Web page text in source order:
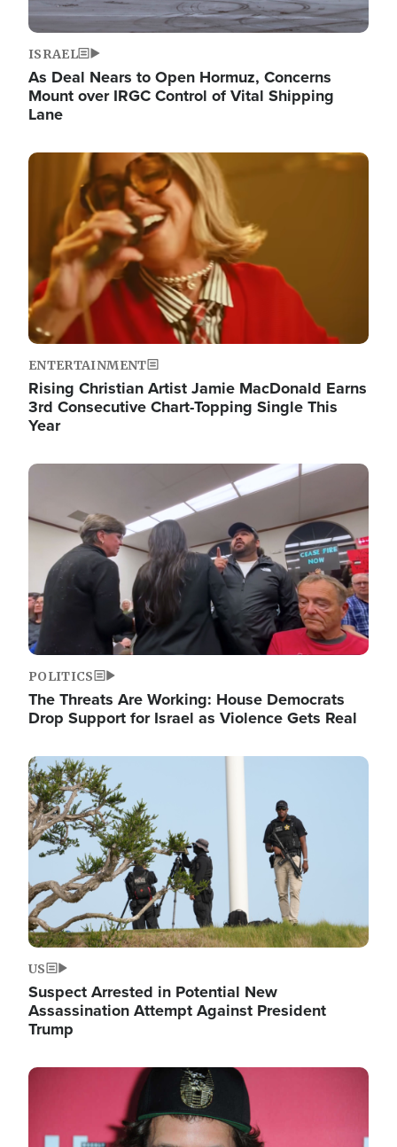
ISRAEL
As Deal Nears to Open Hormuz, Concerns
Mount over IRGC Control of Vital Shipping
Lane
Image
ENTERTAINMENT
Rising Christian Artist Jamie MacDonald Earns
3rd Consecutive Chart-Topping Single This
Year
Image
POLITICS
The Threats Are Working: House Democrats
Drop Support for Israel as Violence Gets Real
Image
US
Suspect Arrested in Potential New
Assassination Attempt Against President
Trump
Image